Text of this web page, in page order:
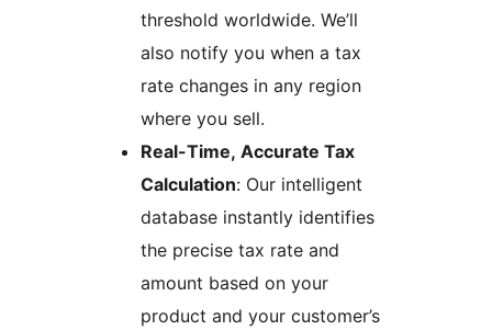
threshold worldwide. We’ll
also notify you when a tax
rate changes in any region
where you sell.
Real-Time, Accurate Tax
Calculation: Our intelligent
database instantly identifies
the precise tax rate and
amount based on your
product and your customer’s